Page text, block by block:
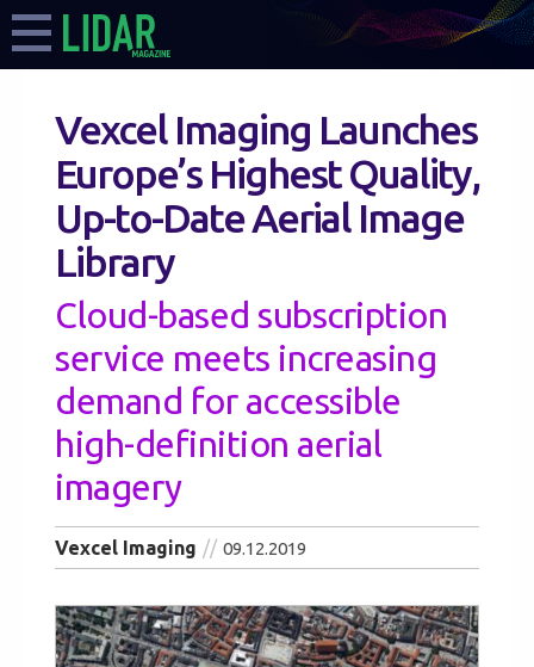
Vexcel Imaging Launches
Europe’s Highest Quality,
Up-to-Date Aerial Image
Library
Cloud-based subscription
service meets increasing
demand for accessible
high-definition aerial
imagery
Vexcel Imaging 09.12.2019